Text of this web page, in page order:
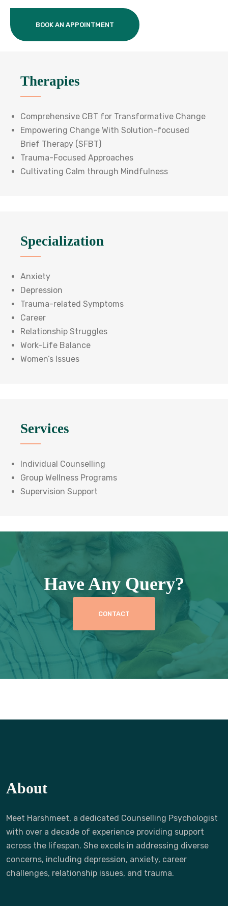
BOOK AN APPOINTMENT
Therapies
Comprehensive CBT for Transformative Change
Empowering Change With Solution-focused
Brief Therapy (SFBT)
Trauma-Focused Approaches
Cultivating Calm through Mindfulness
Specialization
Anxiety
Depression
Trauma-related Symptoms
Career
Relationship Struggles
Work-Life Balance
Women’s Issues
Services
Individual Counselling
Group Wellness Programs
Supervision Support
Have Any Query?
CONTACT
About
Meet Harshmeet, a dedicated Counselling Psychologist
with over a decade of experience providing support
across the lifespan. She excels in addressing diverse
concerns, including depression, anxiety, career
challenges, relationship issues, and trauma.